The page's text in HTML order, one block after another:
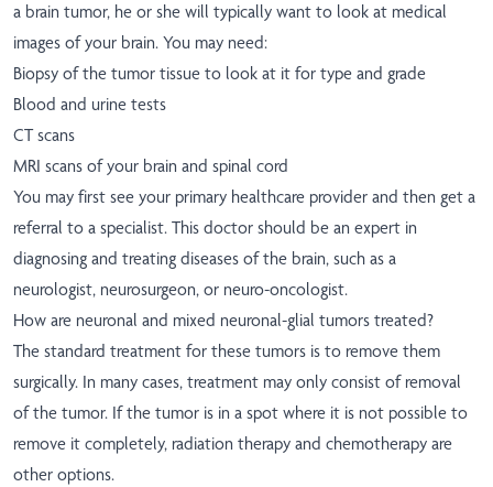
a brain tumor, he or she will typically want to look at medical
images of your brain. You may need:
Biopsy of the tumor tissue to look at it for type and grade
Blood and urine tests
CT scans
MRI scans of your brain and spinal cord
You may first see your primary healthcare provider and then get a
referral to a specialist. This doctor should be an expert in
diagnosing and treating diseases of the brain, such as a
neurologist, neurosurgeon, or neuro-oncologist.
How are neuronal and mixed neuronal-glial tumors treated?
The standard treatment for these tumors is to remove them
surgically. In many cases, treatment may only consist of removal
of the tumor. If the tumor is in a spot where it is not possible to
remove it completely, radiation therapy and chemotherapy are
other options.